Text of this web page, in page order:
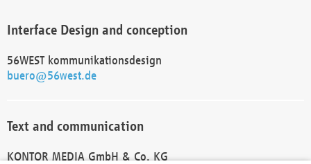
Interface Design and conception
56WEST kommunikationsdesign
buero@56west.de
Text and communication
KONTOR MEDIA GmbH & Co. KG